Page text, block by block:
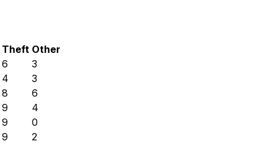
Theft Other
6
3
4
3
8
6
9
4
9
0
9
2